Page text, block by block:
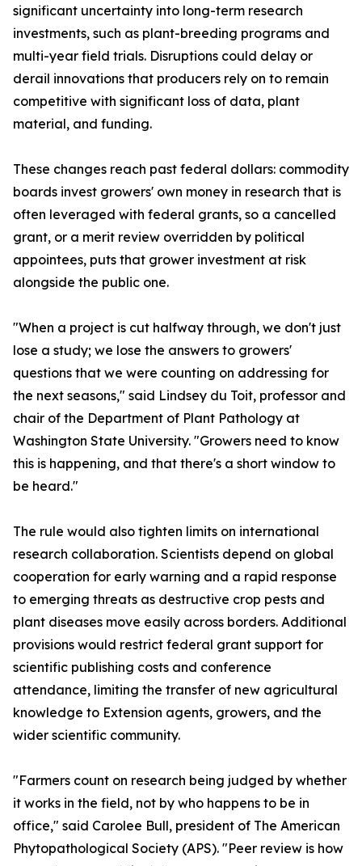
significant uncertainty into long-term research
investments, such as plant-breeding programs and
multi-year field trials. Disruptions could delay or
derail innovations that producers rely on to remain
competitive with significant loss of data, plant
material, and funding.
These changes reach past federal dollars: commodity
boards invest growers' own money in research that is
often leveraged with federal grants, so a cancelled
grant, or a merit review overridden by political
appointees, puts that grower investment at risk
alongside the public one.
"When a project is cut halfway through, we don't just
lose a study; we lose the answers to growers'
questions that we were counting on addressing for
the next seasons," said Lindsey du Toit, professor and
chair of the Department of Plant Pathology at
Washington State University. "Growers need to know
this is happening, and that there's a short window to
be heard."
The rule would also tighten limits on international
research collaboration. Scientists depend on global
cooperation for early warning and a rapid response
to emerging threats as destructive crop pests and
plant diseases move easily across borders. Additional
provisions would restrict federal grant support for
scientific publishing costs and conference
attendance, limiting the transfer of new agricultural
knowledge to Extension agents, growers, and the
wider scientific community.
"Farmers count on research being judged by whether
it works in the field, not by who happens to be in
office," said Carolee Bull, president of The American
Phytopathological Society (APS). "Peer review is how